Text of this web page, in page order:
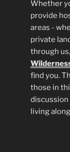
Whether
provide
areas -
private
through
find you.
those in
living